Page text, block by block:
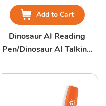
Add to Cart
Dinosaur AI Reading
Pen/Dinosaur AI Talking